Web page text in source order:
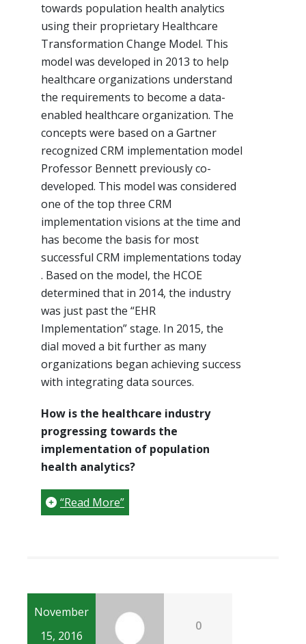
towards population health analytics
using their proprietary Healthcare
Transformation Change Model. This
model was developed in 2013 to help
healthcare organizations understand
the requirements to become a data-
enabled healthcare organization. The
concepts were based on a Gartner
recognized CRM implementation model
Professor Bennett previously co-
developed. This model was considered
one of the top three CRM
implementation visions at the time and
has become the basis for most
successful CRM implementations today
. Based on the model, the HCOE
determined that in 2014, the industry
was just past the “EHR
Implementation” stage. In 2015, the
dial moved a bit further as many
organizations began achieving success
with integrating data sources.
How is the healthcare industry
progressing towards the
implementation of population
health analytics?
“Read More”
November
15, 2016
0